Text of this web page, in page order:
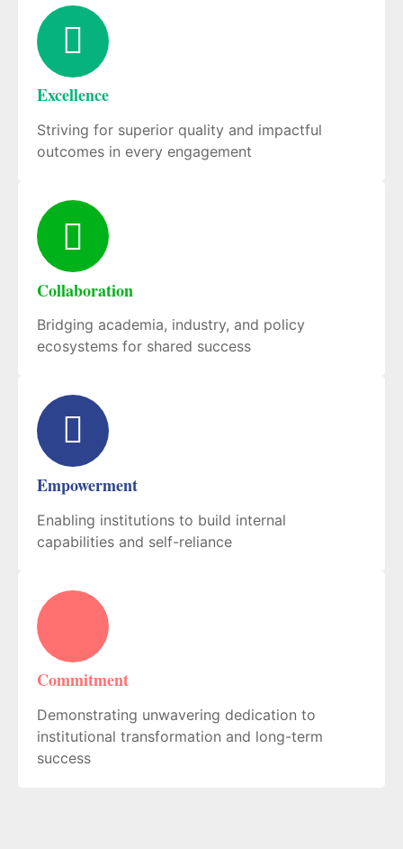
Excellence
Striving for superior quality and impactful
outcomes in every engagement
Collaboration
Bridging academia, industry, and policy
ecosystems for shared success
Empowerment
Enabling institutions to build internal
capabilities and self-reliance
Commitment
Demonstrating unwavering dedication to
institutional transformation and long-term
success